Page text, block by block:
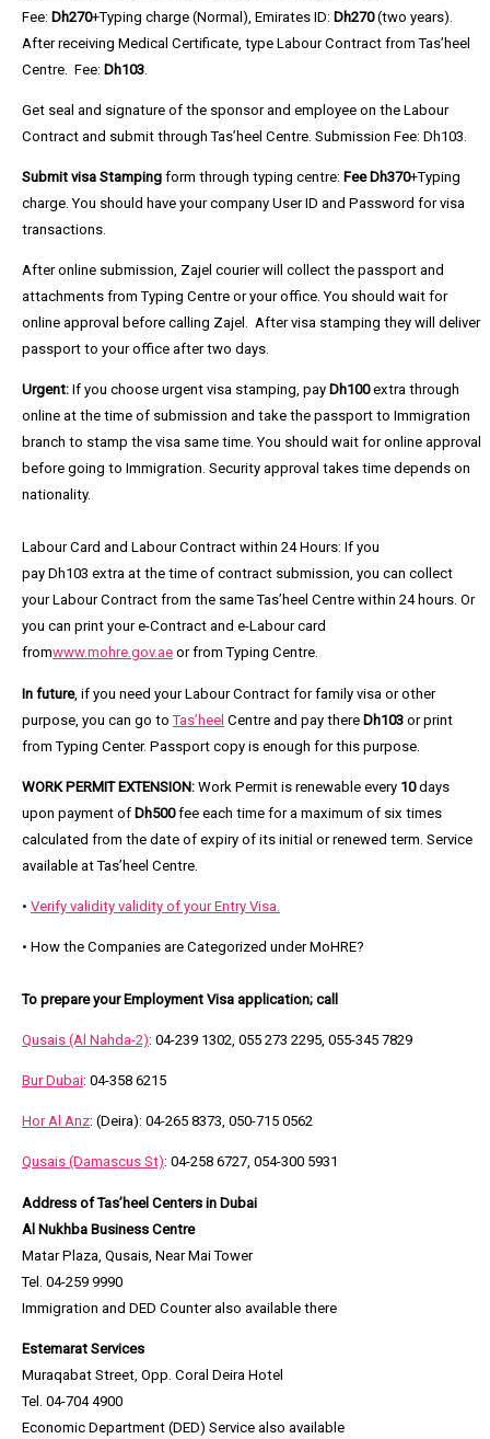
Fee: Dh270+Typing charge (Normal), Emirates ID: Dh270(two years).
After receiving Medical Certificate, type Labour Contract from Tas’heel
Centre. Fee: Dh103
Get seal and signature of the sponsor and employee on the Labour
Contract and submit throughTas’heel Centre. Submission Fee: Dh103.
Submit visa Stamping form through typing centre: Fee Dh370+Typing
charge. You should have your company User ID and Password for visa
transactions.
After online submission, Zajel courier will collect the passport and
attachments from Typing Centre or your office. You should wait for
online approval before calling Zajel. After visa stamping they will deliver
passport to your office after two days.
Urgent: If you choose urgent visa stamping, pay Dh100extra through
online at the time of submission and take the passport to Immigration
branch to stamp the visa same time. You should wait for online approval
before going to Immigration. Security approval takes time depends on
nationality.
Labour Card and Labour Contract within 24 Hours: If you
pay Dh103 extra at the time of contract submission, you can collect
your Labour Contract from the same Tas’heel Centre within 24hours. Or
you can print youre-Contract and e-Labour card
fromwww.mohre.gov.ae or from Typing Centre.
In future, if you need your Labour Contract for family visa or other
purpose, you can go toTas’heel Centre and pay there Dh103 or print
from Typing Center. Passport copy is enough for this purpose.
WORK PERMIT EXTENSION: Work Permit is renewable every 10days
upon payment of Dh500fee each time for a maximum of six times
calculated from the date of expiry of its initial or renewed term. Service
available atTas’heel Centre.
• Verify validity validity of your Entry Visa.
• How the Companies are Categorized under MoHRE?
To prepare your Employment Visa application; call
Qusais (Al Nahda-2): 04-239 1302, 055 273 2295, 055-345 7829
Bur Dubai: 04-358 6215
Hor Al Anz: (Deira): 04-265 8373, 050-715 0562
Qusais (Damascus St): 04-258 6727, 054-300 5931
Address of Tas’heel Centers in Dubai
Al Nukhba Business Centre
Matar Plaza, Qusais, Near Mai Tower
Tel. 04-259 9990
Immigration and DED Counter also available there
Estemarat Services
Muraqabat Street, Opp. Coral Deira Hotel
Tel. 04-704 4900
Economic Department (DED) Service also available